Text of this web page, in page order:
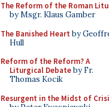
The Reform of the Roman
by Msgr. Klaus Gamber
The Banished Heart by
Hull
Reform of the Reform? A
Liturgical Debateby Fr.
Thomas Kocik
Resurgent in the Midst of